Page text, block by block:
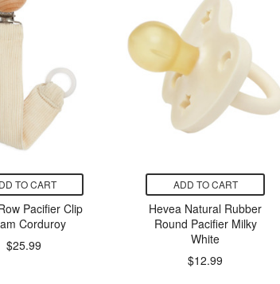
TO CART
Pacifier Clip
Corduroy
$25.99
ADD TO CART
Hevea Natural Rubber
Round Pacifier Milky
White
$12.99